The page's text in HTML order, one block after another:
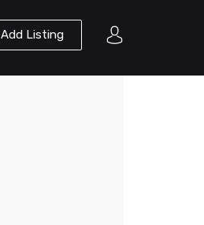
Add Listing